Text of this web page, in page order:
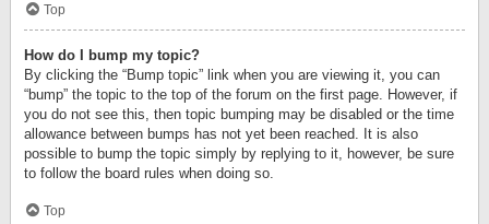
Top
How do I bump my topic?
By clicking the “Bump topic” link when you are viewing it, you can
“bump” the topic to the top of the forum on the first page. However, if
you do not see this, then topic bumping may be disabled or the time
allowance between bumps has not yet been reached. It is also
possible to bump the topic simply by replying to it, however, be sure
to follow the board rules when doing so.
Top